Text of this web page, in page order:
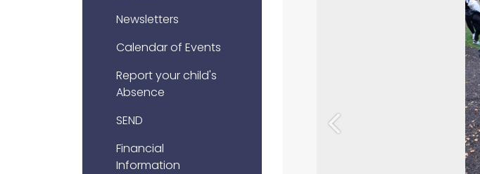
Previous
Newsletters
Calendar of Events
Report your child's
Absence
SEND
Financial
Information